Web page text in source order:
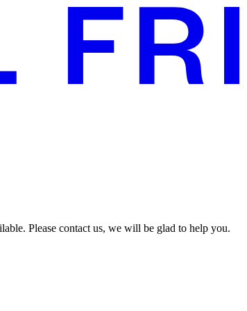
Please contact us, we will be glad to help you.